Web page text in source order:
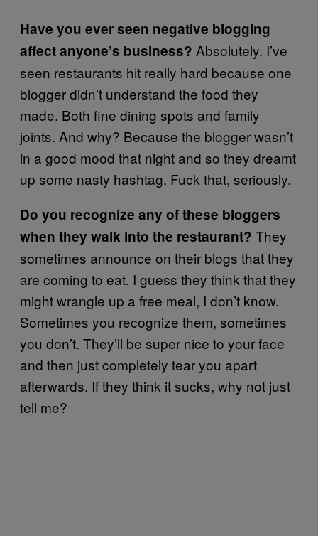
Have you ever seen negative blogging
affect anyone’s business? Absolutely. I’ve
seen restaurants hit really hard because one
blogger didn’t understand the food they
made. Both ﬁne dining spots and family
joints. And why? Because the blogger wasn’t
in a good mood that night and so they dreamt
up some nasty hashtag. Fuck that, seriously.
Do you recognize any of these bloggers
when they walk into the restaurant? They
sometimes announce on their blogs that they
are coming to eat. I guess they think that they
might wrangle up a free meal, I don’t know.
Sometimes you recognize them, sometimes
you don’t. They’ll be super nice to your face
and then just completely tear you apart
afterwards. If they think it sucks, why not just
tell me?